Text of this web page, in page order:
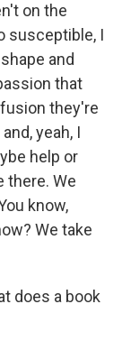
on the
susceptible, I
and
that
they're
yeah, I
help or
there. We
know,
We take
does a book